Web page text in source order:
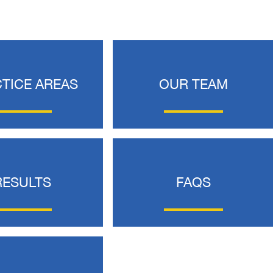
AREAS OUR TEAM
FAQS
an outstanding job!
We dealt with a lot of
in Atlanta and
much damage to my
my head pretty hard
steering wheel and